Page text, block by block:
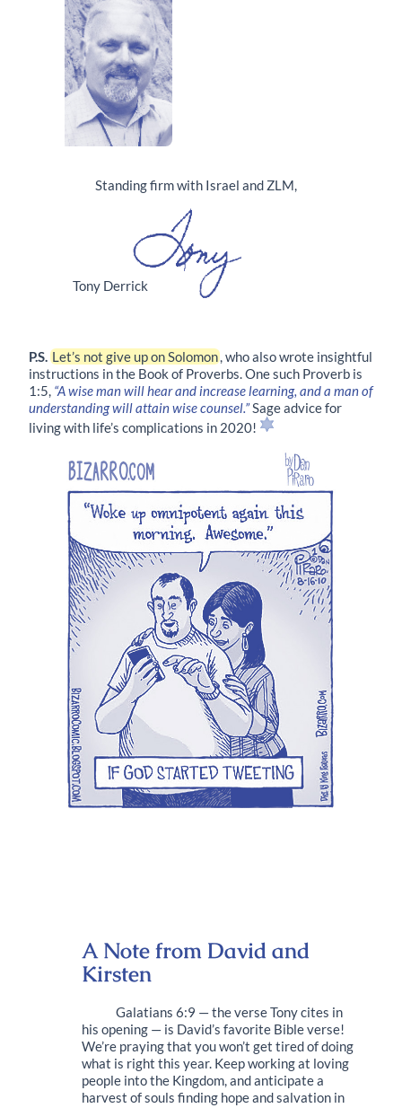
Standing firm with Israel and ZLM,
Tony Derrick
P.S. Let’s not give up on Solomon, who also wrote insightful
instructions in the Book of Proverbs. One such Proverb is
1:5, “A wise man will hear and increase learning, and a man of
understanding will attain wise counsel.”Sage advice for
living with life’s complications in 2020!
A Note from David and
Kirsten
Galatians 6:9 — the verse Tony cites in
his opening — is David’s favorite Bible verse!
We’re praying that you won’t get tired of doing
what is right this year. Keep working at loving
people into the Kingdom, and anticipate a
harvest of souls finding hope and salvation in